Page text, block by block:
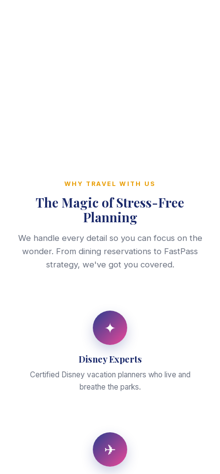
WHY TRAVEL WITH US
The Magic of Stress-Free
Planning
We handle every detail so you can focus on the
wonder. From dining reservations to FastPass
strategy, we've got you covered.
✦
Disney Experts
Certified Disney vacation planners who live and
breathe the parks.
✈